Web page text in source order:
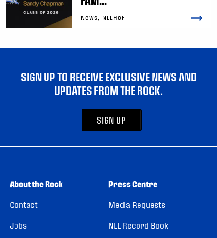
News, NLLHoF
SIGN UP TO RECEIVE EXCLUSIVE NEWS AND
UPDATES FROM THE ROCK.
SIGN UP
About the Rock
Contact
Jobs
Press Centre
Media Requests
NLL Record Book